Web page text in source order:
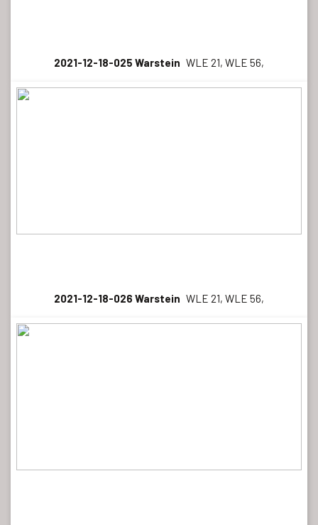
2021-12-18-025 Warstein WLE 21, WLE 56,
2021-12-18-026 Warstein WLE 21, WLE 56,